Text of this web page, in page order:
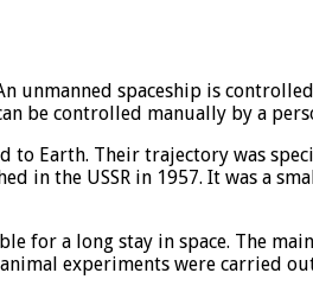
unmanned spaceship is
be controlled manually by a
Earth. Their trajectory was
in the USSR in 1957. It was a
for a long stay in space. The
experiments were carried